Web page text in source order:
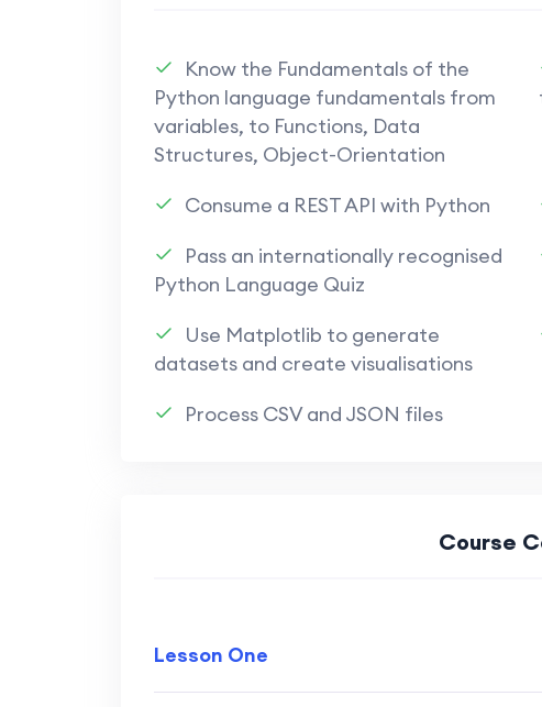
Know the Fundamentals of the
Python language fundamentals from
variables, to Functions, Data
Structures, Object-Orientation
Consume a REST API with Python
Pass an internationally recognised
Python Language Quiz
Use Matplotlib to generate
datasets and create visualisations
Process CSV and JSON files
Course
Lesson One